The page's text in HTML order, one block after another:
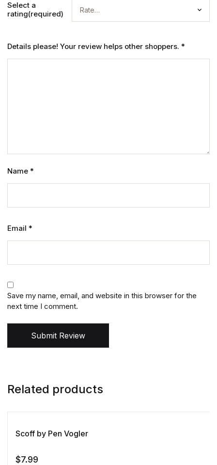
Select a
rating(required)
Details please! Your review helps other shoppers. *
Name *
Email *
Save my name, email, and website in this browser for the
next time I comment.
Submit Review
Related products
Scoff by Pen Vogler
$7.99